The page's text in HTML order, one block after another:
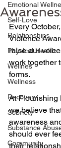
Emotional
Self-Love
Relationships
Physical Health
Wellnes
Wellness
Recovery
Sobriety
Substance
Community
Every
Violence
raise our
work together
forms.
At Flourishing
we believe
awareness
should ever
their